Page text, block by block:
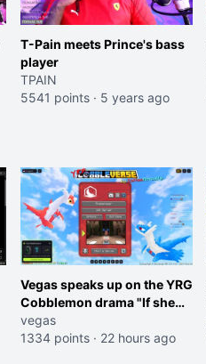
T-Pain meets Prince's bass
player
TPAIN
5541 points · 5 years ago
Vegas speaks up on the YRG
Cobblemon drama "If she
was joking, reverse the
roles imagine I make that
vegas
1334 points · 22 hours ago